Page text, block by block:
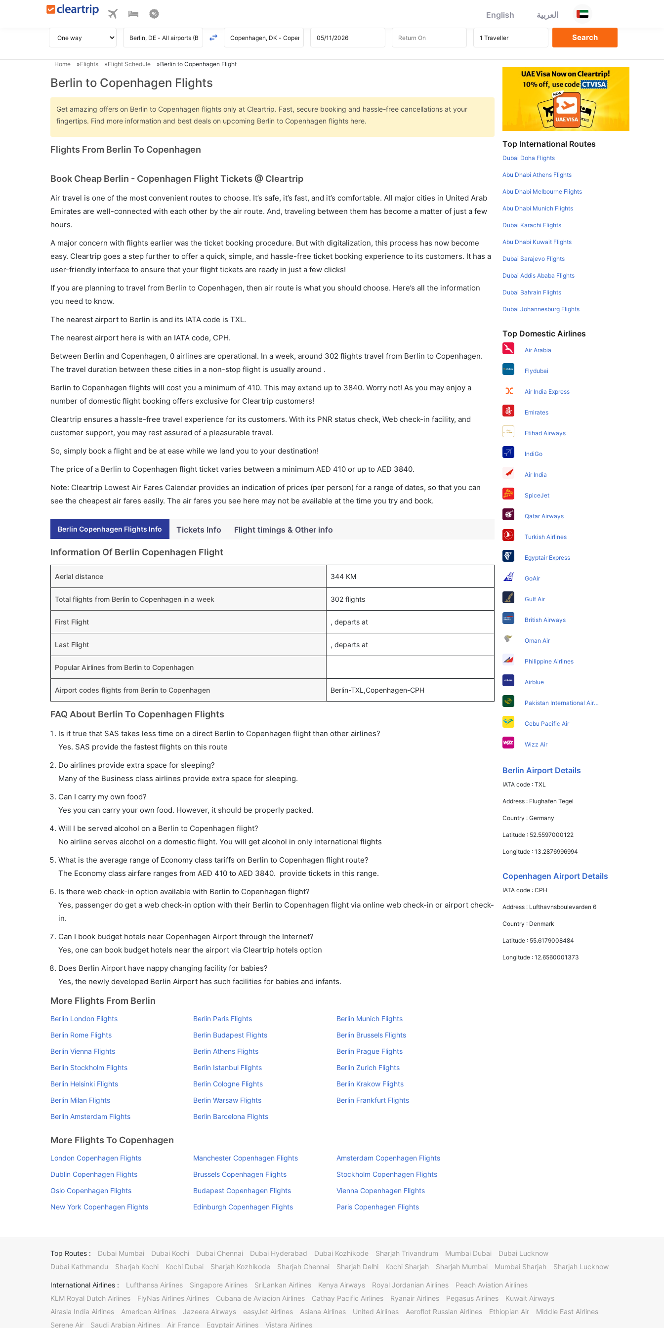
English العربية
Home Flights Flight Schedule Berlin to Copenhagen Flight
Berlin to Copenhagen Flights
Get amazing offers on Berlin to Copenhagen flights only at Cleartrip. Fast, secure booking and hassle-free cancellations at your
fingertips. Find more information and best deals on upcoming Berlin to Copenhagen flights here.
Flights From Berlin To Copenhagen
Book Cheap Berlin - Copenhagen Flight Tickets @ Cleartrip
Air travel is one of the most convenient routes to choose. It’s safe, it’s fast, and it’s comfortable. All major cities in United Arab
Emirates are well-connected with each other by the air route. And, traveling between them has become a matter of just a few
hours.
A major concern with flights earlier was the ticket booking procedure. But with digitalization, this process has now become
easy. Cleartrip goes a step further to offer a quick, simple, and hassle-free ticket booking experience to its customers. It has a
user-friendly interface to ensure that your flight tickets are ready in just a few clicks!
If you are planning to travel from Berlin to Copenhagen, then air route is what you should choose. Here’s all the information
you need to know.
The nearest airport to Berlin is and its IATA code is TXL.
The nearest airport here is with an IATA code, CPH.
Between Berlin and Copenhagen, 0 airlines are operational. In a week, around 302 flights travel from Berlin to Copenhagen.
The travel duration between these cities in a non-stop flight is usually around .
Berlin to Copenhagen flights will cost you a minimum of 410. This may extend up to 3840. Worry not! As you may enjoy a
number of domestic flight booking offers exclusive for Cleartrip customers!
Cleartrip ensures a hassle-free travel experience for its customers. With its PNR status check, Web check-in facility, and
customer support, you may rest assured of a pleasurable travel.
So, simply book a flight and be at ease while we land you to your destination!
The price of a Berlin to Copenhagen flight ticket varies between a minimum AED 410 or up to AED 3840.
Note: Cleartrip Lowest Air Fares Calendar provides an indication of prices (per person) for a range of dates, so that you can
see the cheapest air fares easily. The air fares you see here may not be available at the time you try and book.
Berlin Copenhagen Flights Info Tickets Info Flight timings & Other info
Information Of Berlin Copenhagen Flight
Aerial distance 344 KM
Total flights from Berlin to Copenhagen in a week 302 flights
First Flight , departs at
Last Flight , departs at
Popular Airlines from Berlin to Copenhagen
Airport codes flights from Berlin to Copenhagen Berlin-TXL,Copenhagen-CPH
FAQ About Berlin To Copenhagen Flights
Is it true that SAS takes less time on a direct Berlin to Copenhagen flight than other airlines?
Yes. SAS provide the fastest flights on this route
Do airlines provide extra space for sleeping?
Many of the Business class airlines provide extra space for sleeping.
Can I carry my own food?
Yes you can carry your own food. However, it should be properly packed.
Will I be served alcohol on a Berlin to Copenhagen flight?
No airline serves alcohol on a domestic flight. You will get alcohol in only international flights
What is the average range of Economy class tariffs on Berlin to Copenhagen flight route?
The Economy class airfare ranges from AED 410 to AED 3840. provide tickets in this range.
Is there web check-in option available with Berlin to Copenhagen flight?
Yes, passenger do get a web check-in option with their Berlin to Copenhagen flight via online web check-in or airport check-
in.
Can I book budget hotels near Copenhagen Airport through the Internet?
Yes, one can book budget hotels near the airport via Cleartrip hotels option
Does Berlin Airport have nappy changing facility for babies?
Yes, the newly developed Berlin Airport has such facilities for babies and infants.
More Flights From Berlin
Berlin London Flights Berlin Paris Flights
Berlin Munich Flights
Berlin Rome Flights
Berlin Budapest Flights
Berlin Brussels Flights
Berlin Vienna Flights
Berlin Athens Flights
Berlin Prague Flights
Berlin Stockholm Flights
Berlin Istanbul Flights
Berlin Zurich Flights
Berlin Helsinki Flights
Berlin Cologne Flights
Berlin Krakow Flights
Berlin Milan Flights
Berlin Warsaw Flights
Berlin Frankfurt Flights
Berlin Amsterdam Flights
Berlin Barcelona Flights
More Flights To Copenhagen
London Copenhagen Flights Manchester Copenhagen Flights
Amsterdam Copenhagen Flights
Dublin Copenhagen Flights
Brussels Copenhagen Flights
Stockholm Copenhagen Flights
Oslo Copenhagen Flights
Budapest Copenhagen Flights
Vienna Copenhagen Flights
New York Copenhagen Flights
Edinburgh Copenhagen Flights Paris Copenhagen Flights
Top International Routes
Dubai Doha Flights
Abu Dhabi Athens Flights
Abu Dhabi Melbourne Flights
Abu Dhabi Munich Flights
Dubai Karachi Flights
Abu Dhabi Kuwait Flights
Dubai Sarajevo Flights
Dubai Addis Ababa Flights
Dubai Bahrain Flights
Dubai Johannesburg Flights
Top Domestic Airlines
Air Arabia
Flydubai
Air India Express
Emirates
Etihad Airways
IndiGo
Air India
SpiceJet
Qatar Airways
Turkish Airlines
Egyptair Express
GoAir
Gulf Air
British Airways
Oman Air
Philippine Airlines
Airblue
Pakistan International Airlines
Cebu Pacific Air
Wizz Air
Berlin Airport Details
IATA code :TXL
Address : Flughafen Tegel
Country :Germany
Latitude : 52.5597000122
Longitude :13.2876996994
Copenhagen Airport Details
IATA code :CPH
Address : Lufthavnsboulevarden 6
Country : Denmark
Latitude : 55.6179008484
Longitude :12.6560001373
Top Routes : Dubai Mumbai Dubai Kochi Dubai Chennai Dubai Hyderabad Dubai Kozhikode Sharjah Trivandrum Mumbai Dubai
Dubai Lucknow
Dubai Kathmandu
Sharjah Kochi Kochi Dubai Sharjah Kozhikode Sharjah Chennai Sharjah Delhi Kochi Sharjah Sharjah Mumbai Mumbai Sharjah Sharjah Lucknow
International Airlines : Lufthansa Airlines Singapore Airlines SriLankan Airlines Kenya Airways Royal Jordanian Airlines
Peach Aviation Airlines
KLM Royal Dutch Airlines
FlyNas Airlines Airlines Cubana de Aviacion Airlines Cathay Pacific Airlines Ryanair Airlines Pegasus Airlines
Kuwait Airways
Airasia India Airlines
American Airlines Jazeera Airways easyJet Airlines Asiana Airlines United Airlines Aeroflot Russian Airlines Ethiopian Air
Middle East Airlines
Serene Air
Saudi Arabian Airlines Air France Egyptair Airlines Vistara Airlines